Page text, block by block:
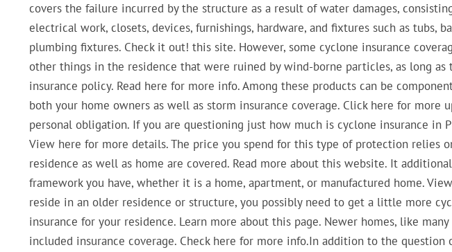
covers the failure incurred by the structure as a result of water damages,
electrical work, closets, devices, furnishings, hardware, and fixtures such as tubs,
plumbing fixtures. Check it out! this site. However, some cyclone insurance
other things in the residence that were ruined by wind-borne particles, as long as
insurance policy. Read here for more info. Among these products can be
both your home owners as well as storm insurance coverage. Click here for more
personal obligation. If you are questioning just how much is cyclone insurance in
View here for more details. The price you spend for this type of protection relies
residence as well as home are covered. Read more about this website. It
framework you have, whether it is a home, apartment, or manufactured home.
reside in an older residence or structure, you possibly need to get a little more
insurance for your residence. Learn more about this page. Newer homes, like
included insurance coverage. Check here for more info.In addition to the